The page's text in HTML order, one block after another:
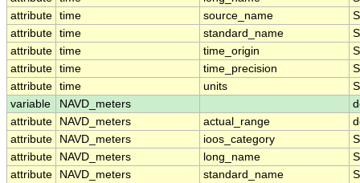
attribute time source_name
attribute time standard_name
attribute time time_origin
attribute time time_precision
attribute time units
variable
NAVD_meters
attribute
NAVD_meters actual_range
attribute
NAVD_meters ioos_category
attribute
NAVD_meters long_name
attribute
NAVD_meters standard_name